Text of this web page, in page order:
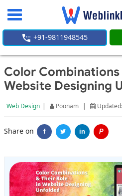
Toggle
+91-9811948545
Color Combinations
Website Designing
Web Design | Poonam |
Share on f in P